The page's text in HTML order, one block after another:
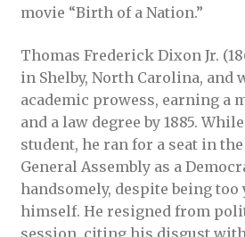
movie “Birth of a Nation.”
Thomas Frederick Dixon Jr.
in Shelby, North Carolina, and
academic prowess, earning a
and a law degree by 1885.
student, he ran for a seat in
General Assembly as a
handsomely, despite being too
himself. He resigned from
session, citing his disgust